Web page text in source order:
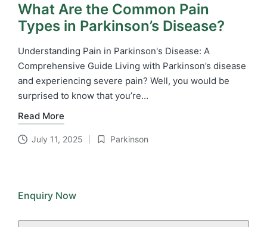
What Are the Common Pain
Types in Parkinson’s Disease?
Understanding Pain in Parkinson's Disease: A
Comprehensive Guide Living with Parkinson’s disease
and experiencing severe pain? Well, you would be
surprised to know that you’re…
Read More
July 11, 2025
Posted
Parkinson
Enquiry Now